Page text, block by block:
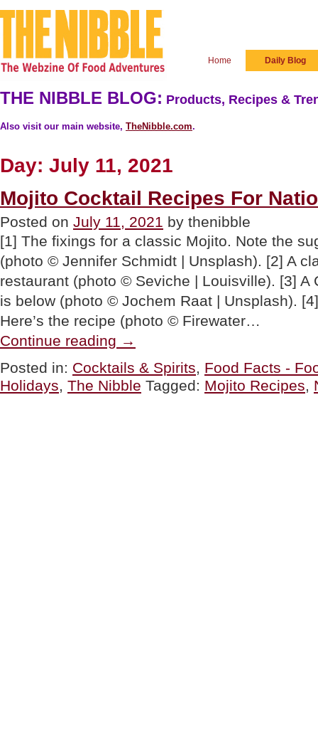
Home Daily Blog
THE NIBBLE BLOG: Products, Recipes &
Also visit our main website, TheNibble.com.
Day: July 11, 2021
Mojito Cocktail Recipes For
Posted on July 11, 2021 by thenibble
[1] The fixings for a classic Mojito. Note the
(photo © Jennifer Schmidt | Unsplash). [2] A
restaurant (photo © Seviche | Louisville). [3] A
is below (photo © Jochem Raat | Unsplash).
Here’s the recipe (photo © Firewater…
Continue reading Cocktail
Recipes
For
National
Mojito
→
Posted in: Cocktails & Spirits, Food Facts -
Holidays, The Nibble Tagged: Mojito Recipes,